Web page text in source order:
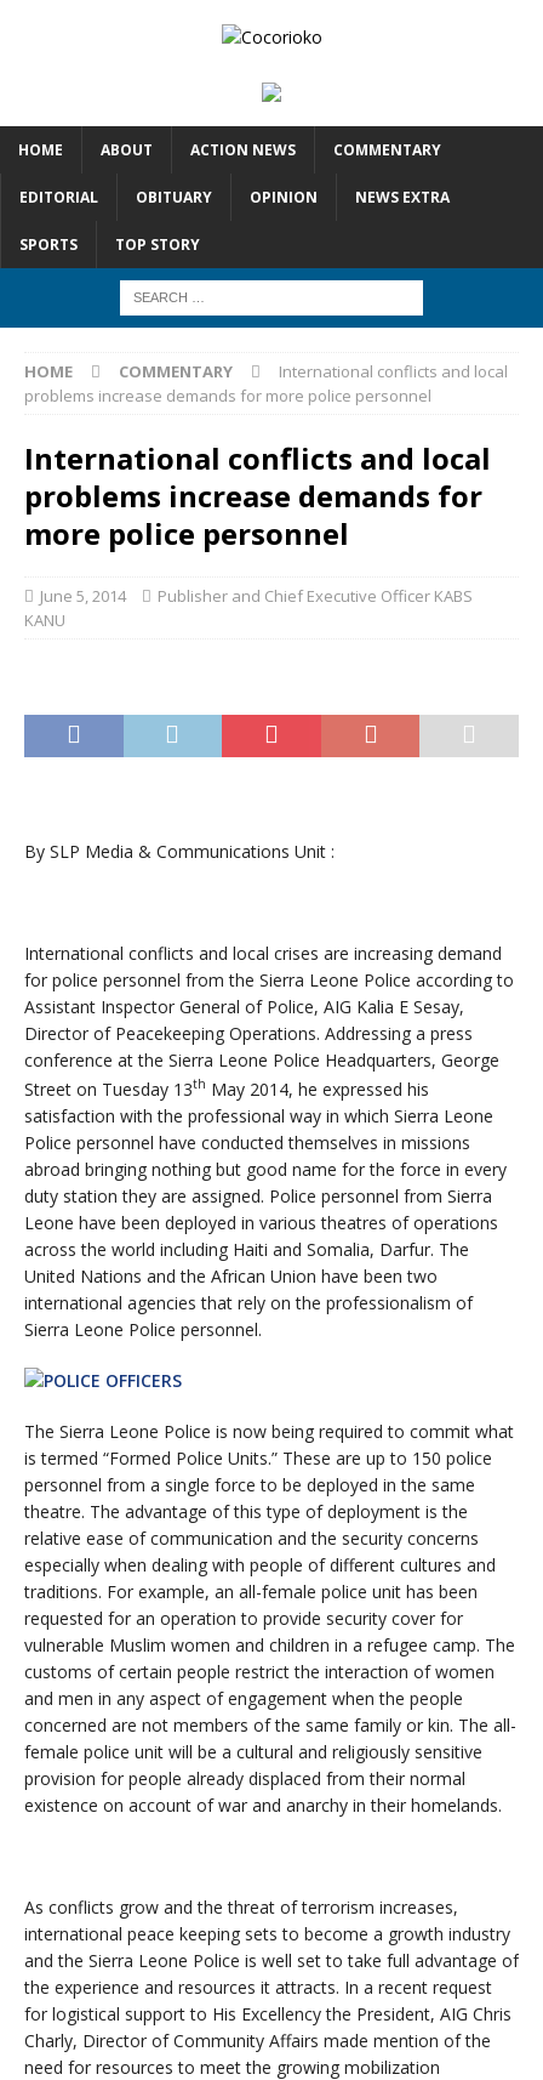
HOME ABOUT ACTION NEWS COMMENTARY
EDITORIAL OBITUARY OPINION NEWS EXTRA
SPORTS TOP STORY
HOME COMMENTARY
International conflicts and local
problems increase demands for more police personnel
International conflicts and local
problems increase demands for
more police personnel
June 5, 2014
Publisher and Chief Executive Officer KABS
KANU
By SLP Media & Communications Unit :
International conflicts and local crises are increasing demand
for police personnel from the Sierra Leone Police according to
Assistant Inspector General of Police, AIG Kalia E Sesay,
Director of Peacekeeping Operations. Addressing a press
conference at the Sierra Leone Police Headquarters, George
Street on Tuesday 13th May 2014, he expressed his
satisfaction with the professional way in which Sierra Leone
Police personnel have conducted themselves in missions
abroad bringing nothing but good name for the force in every
duty station they are assigned. Police personnel from Sierra
Leone have been deployed in various theatres of operations
across the world including Haiti and Somalia, Darfur. The
United Nations and the African Union have been two
international agencies that rely on the professionalism of
Sierra Leone Police personnel.
The Sierra Leone Police is now being required to commit what
is termed “Formed Police Units.” These are up to 150 police
personnel from a single force to be deployed in the same
theatre. The advantage of this type of deployment is the
relative ease of communication and the security concerns
especially when dealing with people of different cultures and
traditions. For example, an all-female police unit has been
requested for an operation to provide security cover for
vulnerable Muslim women and children in a refugee camp. The
customs of certain people restrict the interaction of women
and men in any aspect of engagement when the people
concerned are not members of the same family or kin. The all-
female police unit will be a cultural and religiously sensitive
provision for people already displaced from their normal
existence on account of war and anarchy in their homelands.
As conflicts grow and the threat of terrorism increases,
international peace keeping sets to become a growth industry
and the Sierra Leone Police is well set to take full advantage of
the experience and resources it attracts. In a recent request
for logistical support to His Excellency the President, AIG Chris
Charly, Director of Community Affairs made mention of the
need for resources to meet the growing mobilization